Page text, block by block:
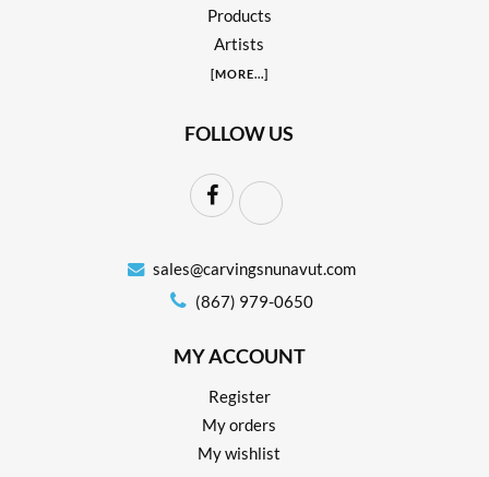
Products
Artists
[MORE...]
FOLLOW US
sales@carvingsnunavut.com
(867) 979-0650
MY ACCOUNT
Register
My orders
My wishlist